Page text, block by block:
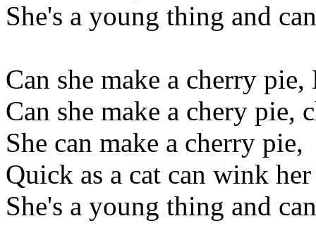
She's a young thing and
Can she make a cherry
Can she make a chery pie,
She can make a cherry pie,
Quick as a cat can wink
She's a young thing and